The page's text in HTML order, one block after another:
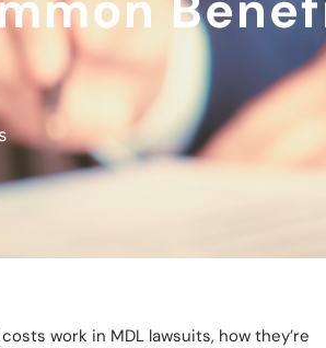
work in MDL lawsuits, how they’re